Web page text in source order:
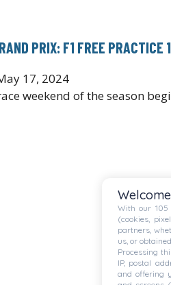
PRIX: F1 FREE PRACTICE
17, 2024
weekend of the season
Welcome
With our
(cookies,
partners,
us, or
Processing
IP, postal
and offering